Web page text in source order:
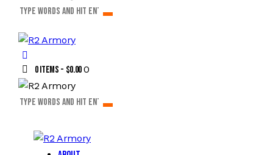
0 items - $0.000